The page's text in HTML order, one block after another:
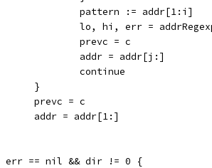
			pattern := addr[1:i]
lo, hi, err =
			prevc = c
			addr = addr[j:]
			continue
		}
		prevc = c
		addr = addr[1:]
err == nil && dir != 0 {